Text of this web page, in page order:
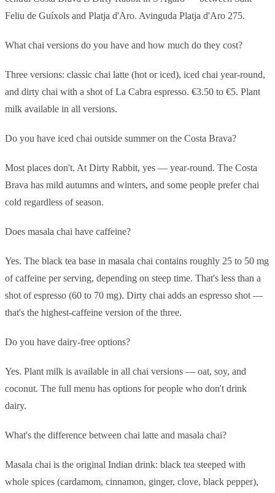
Feliu de Guíxols and Platja d'Aro. Avinguda Platja d'Aro 275.
What chai versions do you have and how much do they cost?
Three versions: classic chai latte (hot or iced), iced chai year-round,
and dirty chai with a shot of La Cabra espresso. €3.50 to €5. Plant
milk available in all versions.
Do you have iced chai outside summer on the Costa Brava?
Most places don't. At Dirty Rabbit, yes — year-round. The Costa
Brava has mild autumns and winters, and some people prefer chai
cold regardless of season.
Does masala chai have caffeine?
Yes. The black tea base in masala chai contains roughly 25 to 50 mg
of caffeine per serving, depending on steep time. That's less than a
shot of espresso (60 to 70 mg). Dirty chai adds an espresso shot —
that's the highest-caffeine version of the three.
Do you have dairy-free options?
Yes. Plant milk is available in all chai versions — oat, soy, and
coconut. The full menu has options for people who don't drink
dairy.
What's the difference between chai latte and masala chai?
Masala chai is the original Indian drink: black tea steeped with
whole spices (cardamom, cinnamon, ginger, clove, black pepper),